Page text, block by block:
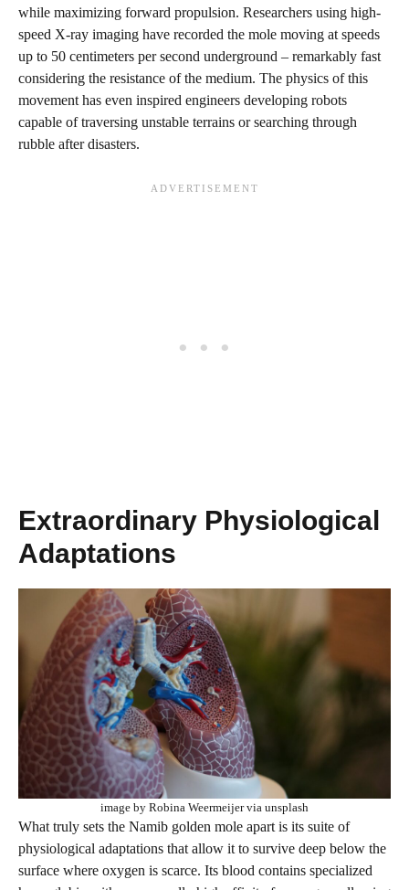
while maximizing forward propulsion. Researchers using high-
speed X-ray imaging have recorded the mole moving at speeds
up to 50 centimeters per second underground – remarkably fast
considering the resistance of the medium. The physics of this
movement has even inspired engineers developing robots
capable of traversing unstable terrains or searching through
rubble after disasters.
Extraordinary Physiological
Adaptations
image by Robina Weermeijer via unsplash
What truly sets the Namib golden mole apart is its suite of
physiological adaptations that allow it to survive deep below the
surface where oxygen is scarce. Its blood contains specialized